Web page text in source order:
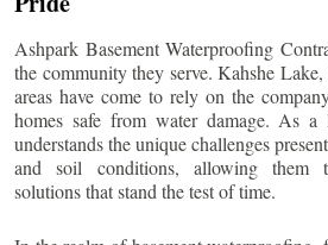
Ashpark Basement Waterproofing
the community they serve.Kahshe Lake,
areas have come to rely on the
homes safe from water damage. As a
understands the unique challenges
and soil conditions, allowing them
solutions that stand the test of time.